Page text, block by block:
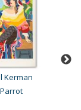
Kerman